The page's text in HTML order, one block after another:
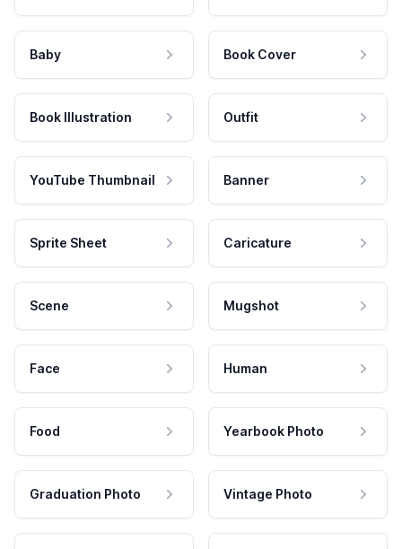
Baby Book Cover
Book Illustration Outfit
YouTube Thumbnail Banner
Sprite Sheet Caricature
Scene Mugshot
Face Human
Food Yearbook Photo
Graduation Photo Vintage Photo